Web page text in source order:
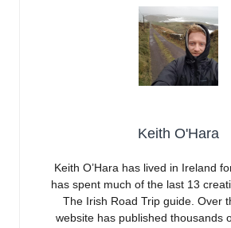
Keith O'Hara
Keith O’Hara has lived in Ireland
has spent much of the last 13
The Irish Road Trip guide. Over
website has published thousands